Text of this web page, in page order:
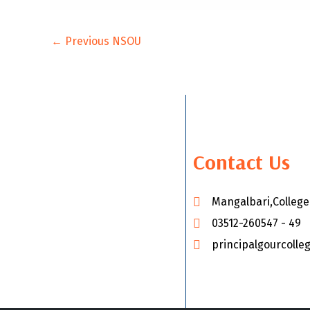
← Previous NSOU
Contact Us
03512-260547 - 49